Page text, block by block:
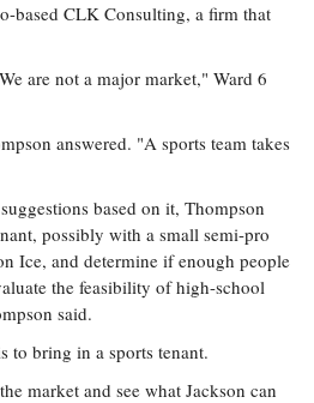
based CLK Consulting, a firm that
are not a major market," Ward 6
answered. "A sports team takes
based on it, Thompson
possibly with a small semi-pro
Ice, and determine if enough people
the feasibility of high-school
said.
to bring in a sports tenant.
market and see what Jackson can